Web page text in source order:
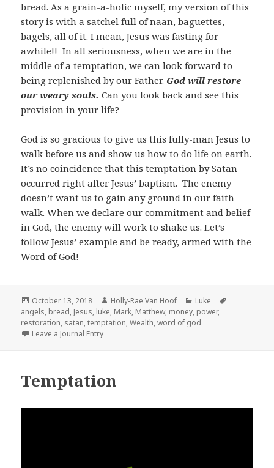
bread. As a grain-a-holic myself, my version of this
story is with a satchel full of naan, baguettes,
bagels, all of it. I mean, Jesus was fasting for
awhile!! In all seriousness, when we are in the
middle of a temptation, we can look forward to
being replenished by our Father. God will restore
our weary souls.Can you look back and see this
provision in your life?
God is so gracious to give us this fully-man Jesus to
walk before us and show us how to do life on earth.
It’s no coincidence that this temptation by Satan
occurred right after Jesus’ baptism. The enemy
doesn’t want us to gain any ground in our faith
walk. When we declare our commitment and belief
in God, the enemy will work to shake us. Let’s
follow Jesus’ example and be ready, armed with the
Word of God!
Posted
on
October 13, 2018 Author
Holly-Rae Van Hoof Categories
Luke
angels, bread, Jesus, luke, Mark, Matthew, money, power,
restoration, satan,temptation,Wealth,word of god
Leave a Journal Entry
Temptation